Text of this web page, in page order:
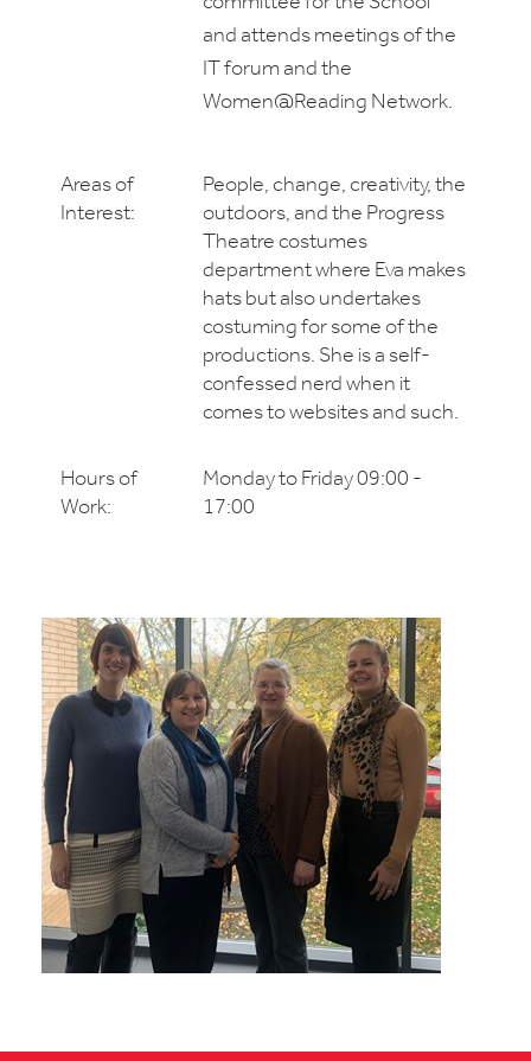
and attends meetings of the
IT forum and the
Women@Reading Network.
Areas of
Interest:
People, change, creativity, the
outdoors, and the Progress
Theatre costumes
department where Eva makes
hats but also undertakes
costuming for some of the
productions. She is a self-
confessed nerd when it
comes to websites and such.
Hours of
Work:
Monday to Friday 09:00 -
17:00